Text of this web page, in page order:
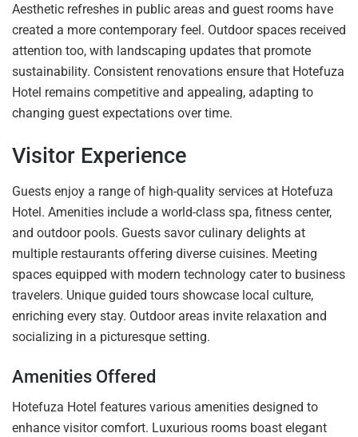
Aesthetic refreshes in public areas and guest rooms have
created a more contemporary feel. Outdoor spaces received
attention too, with landscaping updates that promote
sustainability. Consistent renovations ensure that Hotefuza
Hotel remains competitive and appealing, adapting to
changing guest expectations over time.
Visitor Experience
Guests enjoy a range of high-quality services at Hotefuza
Hotel. Amenities include a world-class spa, fitness center,
and outdoor pools. Guests savor culinary delights at
multiple restaurants offering diverse cuisines. Meeting
spaces equipped with modern technology cater to business
travelers. Unique guided tours showcase local culture,
enriching every stay. Outdoor areas invite relaxation and
socializing in a picturesque setting.
Amenities Offered
Hotefuza Hotel features various amenities designed to
enhance visitor comfort. Luxurious rooms boast elegant